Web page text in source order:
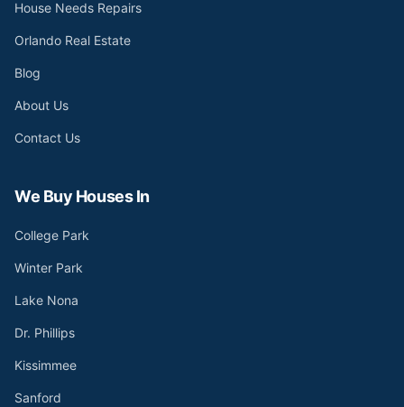
House Needs Repairs
Orlando Real Estate
Blog
About Us
Contact Us
We Buy Houses In
College Park
Winter Park
Lake Nona
Dr. Phillips
Kissimmee
Sanford